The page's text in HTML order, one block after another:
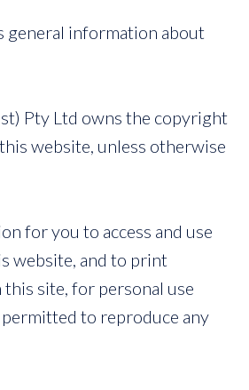
general information about
Pty Ltd owns the copyright
website, unless otherwise
for you to access and use
website, and to print
site, for personal use
to reproduce any